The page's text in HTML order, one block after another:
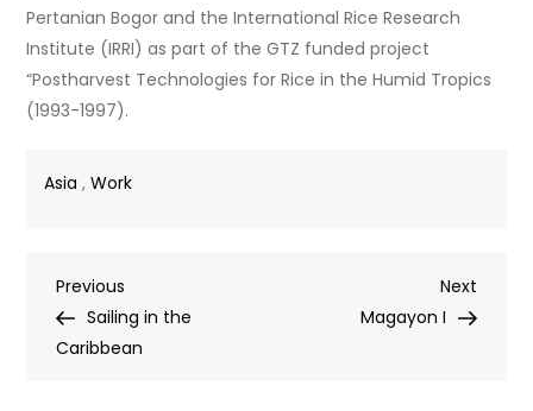
Pertanian Bogor and the International Rice Research
Institute (IRRI) as part of the GTZ funded project
“Postharvest Technologies for Rice in the Humid Tropics
(1993-1997).
Asia ,Work
Post
navigation
Previous
Post
Previous
Sailing in the
Caribbean
Next
Post
Next
Magayon I